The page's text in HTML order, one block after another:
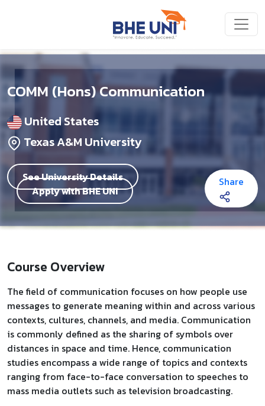
COMM (Hons) Communication
United States
Texas A&M University
See University Details
Apply with BHE UNI
Share
Course Overview
The field of communication focuses on how people use
messages to generate meaning within and across various
contexts, cultures, channels, and media. Communication
is commonly defined as the sharing of symbols over
distances in space and time. Hence, communication
studies encompass a wide range of topics and contexts
ranging from face-to-face conversation to speeches to
mass media outlets such as television broadcasting.